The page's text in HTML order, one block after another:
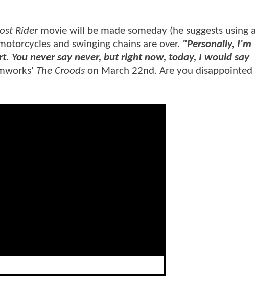
Ridermovie will be made someday (he suggests using a
and swinging chains are over. "Personally, I'm
You never say never, but right now, today, I would say
The Croods on March 22nd. Are you disappointed